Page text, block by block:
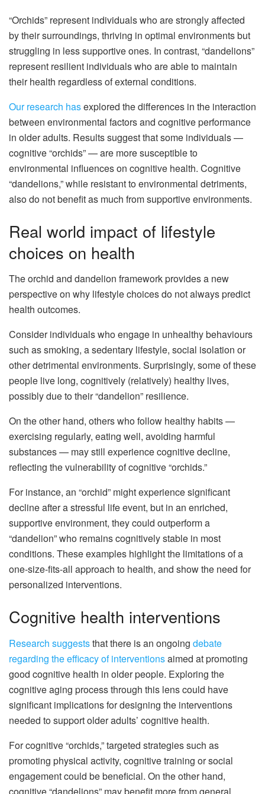
“Orchids” represent individuals who are strongly affected
by their surroundings, thriving in optimal environments but
struggling in less supportive ones. In contrast, “dandelions”
represent resilient individuals who are able to maintain
their health regardless of external conditions.
Our research hasexplored the differences in the interaction
between environmental factors and cognitive performance
in older adults. Results suggest that some individuals —
cognitive “orchids” — are more susceptible to
environmental influences on cognitive health. Cognitive
“dandelions,” while resistant to environmental detriments,
also do not benefit as much from supportive environments.
Real world impact of lifestyle
choices on health
The orchid and dandelion framework provides a new
perspective on why lifestyle choices do not always predict
health outcomes.
Consider individuals who engage in unhealthy behaviours
such as smoking, a sedentary lifestyle, social isolation or
other detrimental environments. Surprisingly, some of these
people live long, cognitively (relatively) healthy lives,
possibly due to their “dandelion” resilience.
On the other hand, others who follow healthy habits —
exercising regularly, eating well, avoiding harmful
substances — may still experience cognitive decline,
reflecting the vulnerability of cognitive “orchids.”
For instance, an “orchid” might experience significant
decline after a stressful life event, but in an enriched,
supportive environment, they could outperform a
“dandelion” who remains cognitively stable in most
conditions. These examples highlight the limitations of a
one-size-fits-all approach to health, and show the need for
personalized interventions.
Cognitive health interventions
Research suggeststhat there is an ongoing debate
regarding the efficacy of interventionsaimed at promoting
good cognitive health in older people. Exploring the
cognitive aging process through this lens could have
significant implications for designing the interventions
needed to support older adults’ cognitive health.
For cognitive “orchids,” targeted strategies such as
promoting physical activity, cognitive training or social
engagement could be beneficial. On the other hand,
cognitive “dandelions” may benefit more from general